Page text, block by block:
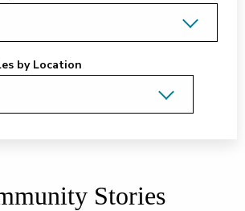
by Location
Stories